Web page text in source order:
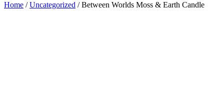
Home /Uncategorized / Between Worlds Moss & Earth Candle